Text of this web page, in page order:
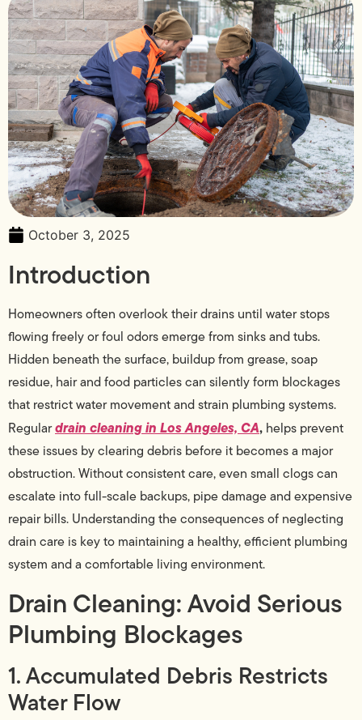
October 3, 2025
Introduction
Homeowners often overlook their drains until water stops
flowing freely or foul odors emerge from sinks and tubs.
Hidden beneath the surface, buildup from grease, soap
residue, hair and food particles can silently form blockages
that restrict water movement and strain plumbing systems.
Regulardrain cleaning in Los Angeles, CA, helps prevent
these issues by clearing debris before it becomes a major
obstruction. Without consistent care, even small clogs can
escalate into full-scale backups, pipe damage and expensive
repair bills. Understanding the consequences of neglecting
drain care is key to maintaining a healthy, efficient plumbing
system and a comfortable living environment.
Drain Cleaning: Avoid Serious
Plumbing Blockages
1. Accumulated Debris Restricts
Water Flow